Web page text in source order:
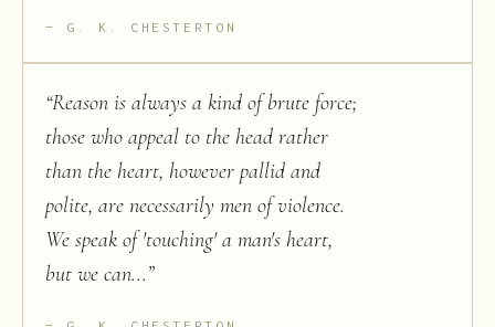
G. K. CHESTERTON
“Reason is always a kind of brute force;
those who appeal to the head rather
than the heart, however pallid and
polite, are necessarily men of violence.
We speak of 'touching' a man's heart,
but we can...”